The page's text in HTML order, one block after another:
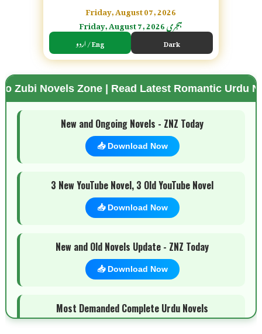
Friday, August 07, 2026
Friday, August 7, 2026 ہجری
اردو / Eng Dark
🌗 Mode
Zone | Read Latest Romantic Urdu Novels |
New and Ongoing Novels - ZNZ Today
📥 Download Now
3 New YouTube Novel, 3 Old YouTube Novel
📥 Download Now
New and Old Novels Update - ZNZ Today
📥 Download Now
Most Demanded Complete Urdu Novels